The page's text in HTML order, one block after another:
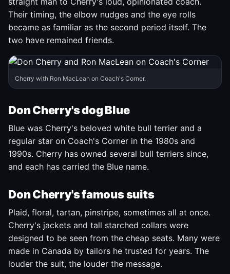
Their timing, the elbow nudges and the eye rolls
became as familiar as the second period itself. The
two have remained friends.
Cherry with Ron MacLean on Coach's Corner.
Don Cherry's dog Blue
Blue was Cherry's beloved white bull terrier and a
regular star on Coach's Corner in the 1980s and
1990s. Cherry has owned several bull terriers since,
and each has carried the Blue name.
Don Cherry's famous suits
Plaid, floral, tartan, pinstripe, sometimes all at once.
Cherry's jackets and tall starched collars were
designed to be seen from the cheap seats. Many were
made in Canada by tailors he trusted for years. The
louder the suit, the louder the message.